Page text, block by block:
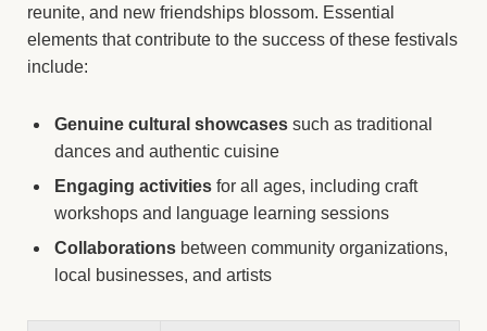
reunite, and new friendships blossom. Essential
elements that contribute to the success of these festivals
include:
Genuine cultural showcases such as traditional
dances and authentic cuisine
Engaging activities for all ages, including craft
workshops and language learning sessions
Collaborations between community organizations,
local businesses, and artists